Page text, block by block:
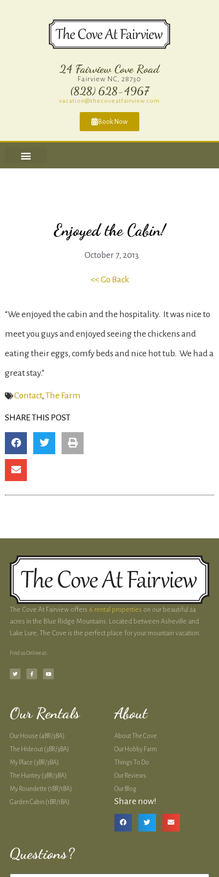
24 Fairview Cove Road
Fairview NC, 28730
(828) 628-4967​
vacation@thecoveatfairview.com
Book Now
Enjoyed the Cabin!
October 7, 2013
<< Go Back
“We enjoyed the cabin and the hospitality. It was nice to
meet you guys and enjoyed seeing the chickens and
eating their eggs, comfy beds and nice hot tub. We had a
great stay.”
Contact, The Farm
SHARE THIS POST
The Cove At Fairview offers 6 rental properties on our beautiful 24
acres in the Blue Ridge Mountains. Located between Asheville and
Lake Lure, The Cove is the perfect place for your mountain vacation.
Find us Online at:
Our Rentals
Our House (4BR/3BA)
The Hideout (3BR/3BA)
My Place (3BR/3BA)
The Huntey (3BR/3BA)
My Roundette (1BR/1BA)
Garden Cabin (1BR/1BA)
About
About The Cove
Our Hobby Farm
Things To Do
Our Reviews
Our Blog
Share now!
Questions?